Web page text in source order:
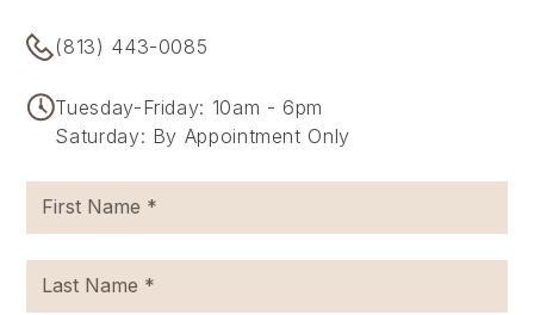
(813) 443-0085
Tuesday-Friday: 10am - 6pm
Saturday: By Appointment Only